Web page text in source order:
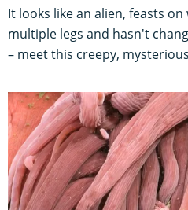
It looks like an alien, feasts
multiple legs and hasn't
– meet this creepy,